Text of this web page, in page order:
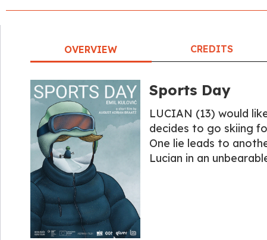
OVERVIEW CREDITS
Sports Day
LUCIAN (13) would
decides to go skiing
One lie leads to
Lucian in an